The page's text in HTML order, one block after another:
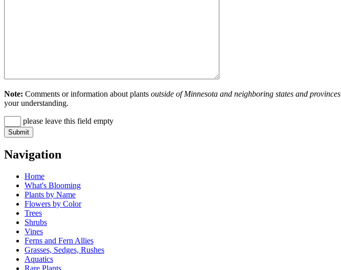
Note: Comments or information about plants outside of Minnesota and neighboring states and provinces
your understanding.
please leave this field empty
Navigation
Home
What's Blooming
Plants by Name
Flowers by Color
Trees
Shrubs
Vines
Ferns and Fern Allies
Grasses, Sedges, Rushes
Aquatics
Rare Plants